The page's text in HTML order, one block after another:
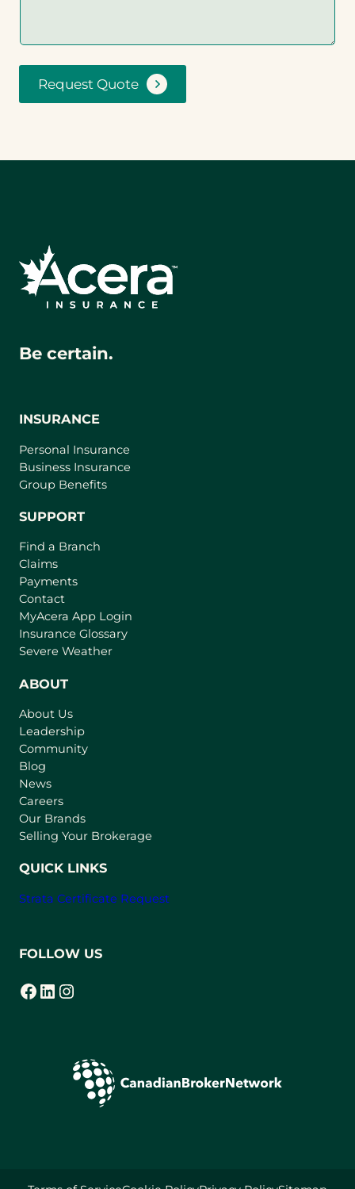
Request Quote
Be certain.
INSURANCE
Personal Insurance
Business Insurance
Group Benefits
SUPPORT
Find a Branch
Claims
Payments
Contact
MyAcera App Login
Insurance Glossary
Severe Weather
ABOUT
About Us
Leadership
Community
Blog
News
Careers
Our Brands
Selling Your Brokerage
QUICK LINKS
Strata Certificate Request
FOLLOW US
Facebook LinkedIn Instagram